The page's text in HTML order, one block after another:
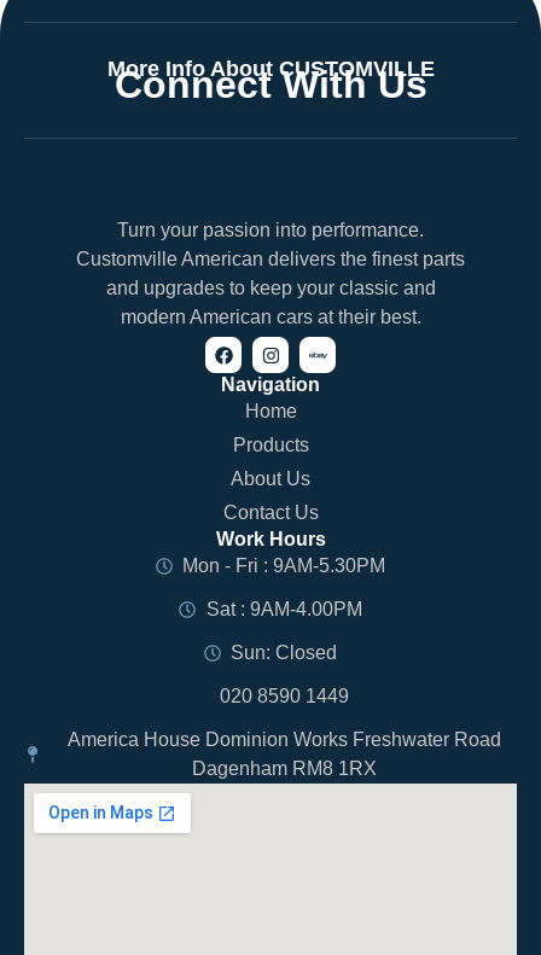
More Info About CUSTOMVILLE
Connect With Us
Turn your passion into performance.
Customville American delivers the finest parts
and upgrades to keep your classic and
modern American cars at their best.
Navigation
Home
Products
About Us
Contact Us
Work Hours
Mon - Fri : 9AM-5.30PM
Sat : 9AM-4.00PM
Sun: Closed
020 8590 1449
America House Dominion Works Freshwater Road
Dagenham RM8 1RX